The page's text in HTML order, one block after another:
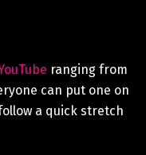
ranging from
can put one on
a quick stretch